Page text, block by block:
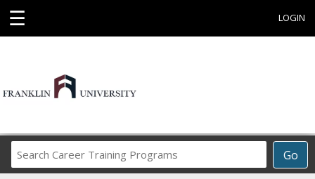
☰ LOGIN
Go
Career